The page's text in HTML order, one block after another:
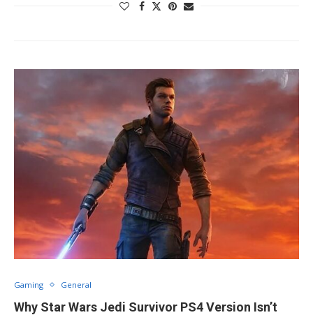
Gaming General
Why Star Wars Jedi Survivor PS4 Version Isn’t